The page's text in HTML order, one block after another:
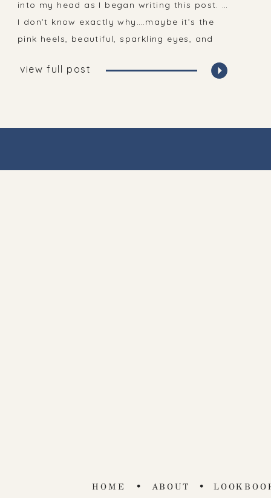
view full post
into my head as I began writing this post. …
I don’t know exactly why….maybe it’s the
pink heels, beautiful, sparkling eyes, and
often listening to Billy Joel!? The first thing
•
ABOUT
•
HOME